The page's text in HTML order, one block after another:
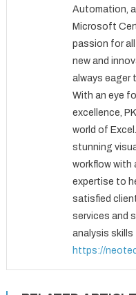
Automation,
Microsoft
passion for
new and
always eager
With an eye
excellence,
world of
stunning
workflow with
expertise to
satisfied
services and
analysis
https://